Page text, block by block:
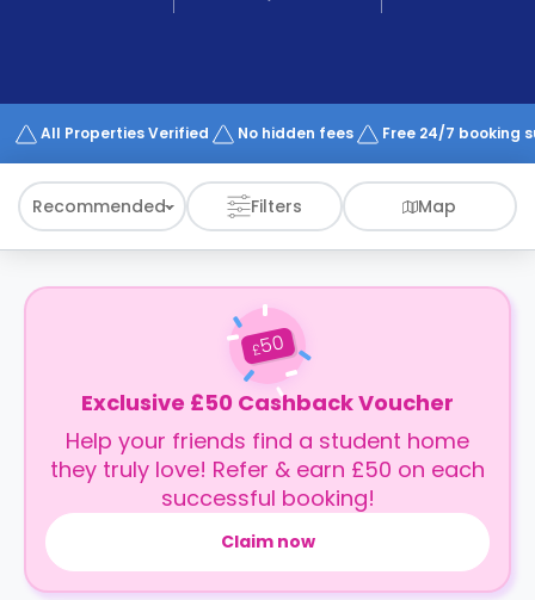
Works
All Properties Verified No hidden fees Free 24/7 booking
Recommended Filters Map
£50
Exclusive £50 Cashback Voucher
Help your friends find a student home
they truly love! Refer & earn £50 on each
successful booking!
Claim now